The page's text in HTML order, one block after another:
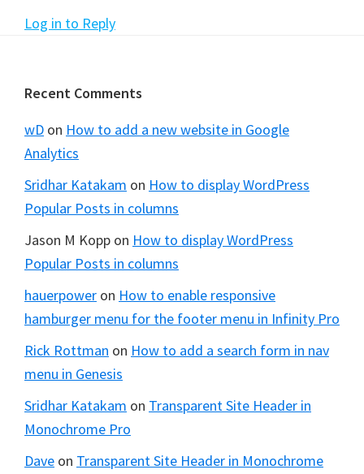
Log in to Reply
Footer
Recent Comments
wD on How to add a new website in Google
Analytics
Sridhar Katakam on How to display WordPress
Popular Posts in columns
Jason M Kopp on How to display WordPress
Popular Posts in columns
hauerpower on How to enable responsive
hamburger menu for the footer menu in Infinity Pro
Rick Rottman on How to add a search form in nav
menu in Genesis
Sridhar Katakam on Transparent Site Header in
Monochrome Pro
Dave on Transparent Site Header in Monochrome